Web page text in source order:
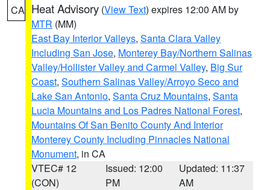
CA Heat Advisory (View Text) expires 12:00 AM by
MTR (MM)
East Bay Interior Valleys, Santa Clara Valley
Including San Jose, Monterey Bay/Northern Salinas
Valley/Hollister Valley and Carmel Valley, Big Sur
Coast, Southern Salinas Valley/Arroyo Seco and
Lake San Antonio, Santa Cruz Mountains, Santa
Lucia Mountains and Los Padres National Forest,
Mountains Of San Benito County And Interior
Monterey County Including Pinnacles National
Monument, in CA
VTEC# 12
(CON)
Issued: 12:00
PM
Updated: 11:37
AM